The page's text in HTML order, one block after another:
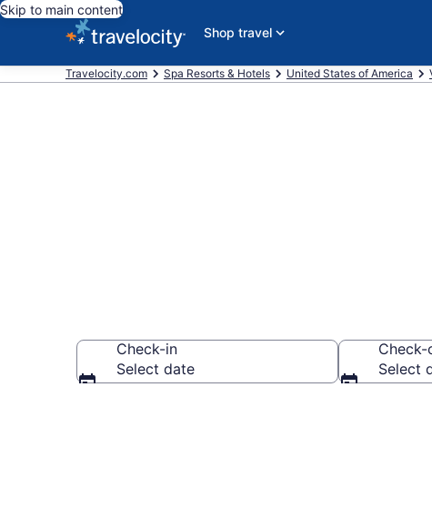
Skip to main content
Shop travel
Travelocity.com Spa Resorts & Hotels United States of America
Check-in
Select date
Check-
Select